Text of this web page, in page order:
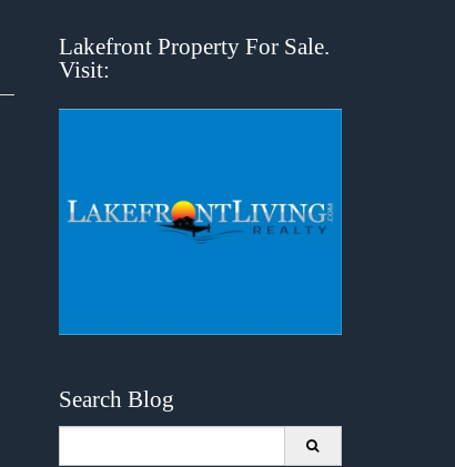
Lakefront Property For Sale.
Visit:
Search Blog